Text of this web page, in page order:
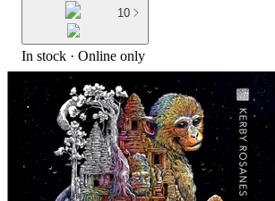
10
In stock · Online only